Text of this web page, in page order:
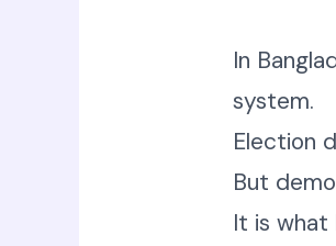
In
system.
Election
But
It is what